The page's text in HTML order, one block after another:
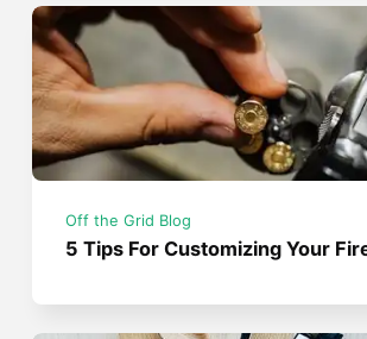
Off the Grid Blog
5 Tips For Customizing Your